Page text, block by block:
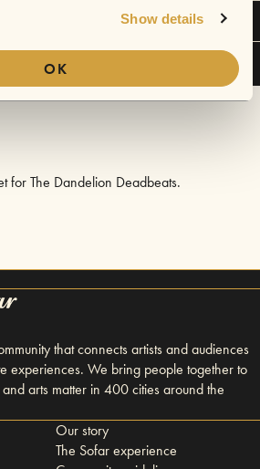
Show details
OK
performed in
for The Dandelion Deadbeats.
that connects artists and audiences
experiences. We bring people together to
arts matter in 400 cities around the
Our story
The Sofar experience